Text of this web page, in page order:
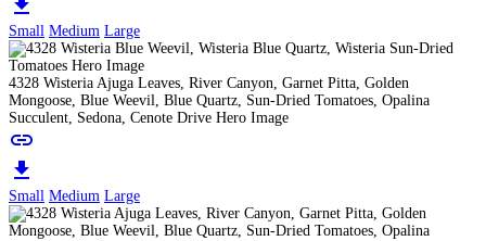
download
Small Medium Large
4328 Wisteria Ajuga Leaves, River Canyon, Garnet Pitta, Golden
Mongoose, Blue Weevil, Blue Quartz, Sun-Dried Tomatoes, Opalina
Succulent, Sedona, Cenote Drive Hero Image
link
download
Small Medium Large